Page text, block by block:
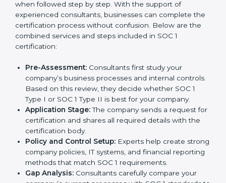
In today’s business world, companies must follow strict
rules to keep financial data safe and manage internal
controls properly. To meet these needs, SOC 1
certification agencies in Hanover offer complete
that want to show customers, partners, and investors
that they handle financial information with care usually
hire professional SOC 1 consultants. These experts
guide businesses at every stage, making the process
smooth and stress-free. Getting help from these
services also helps companies stay competitive and
trusted in the global market.
TheSOC 1 certification process in Hanoveris simple
when followed step by step. With the support of
experienced consultants, businesses can complete